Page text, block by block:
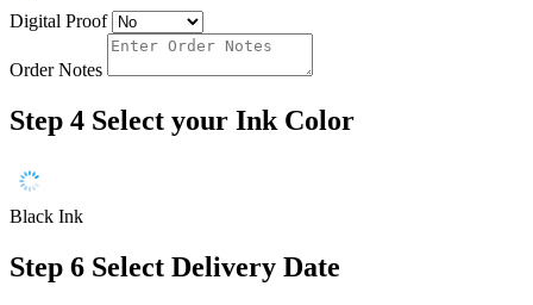
Digital Proof
Order Notes
Step 4 Select your Ink Color
Black Ink
Step 6 Select Delivery Date